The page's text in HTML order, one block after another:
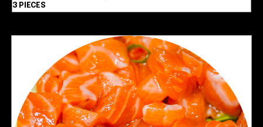
3 PIECES